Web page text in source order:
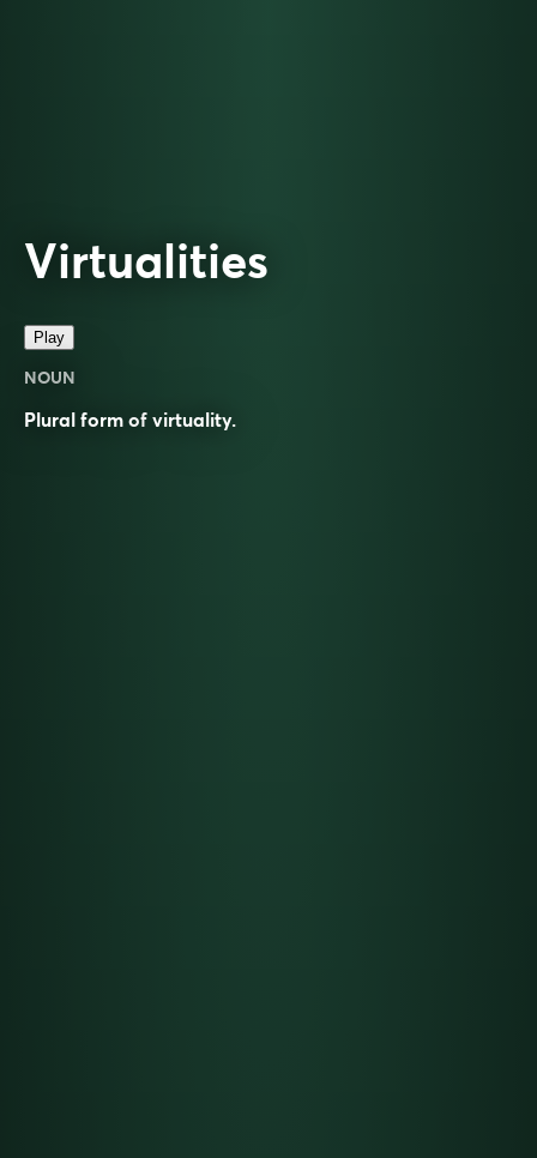
Virtualities
Play
NOUN
Plural form of virtuality.